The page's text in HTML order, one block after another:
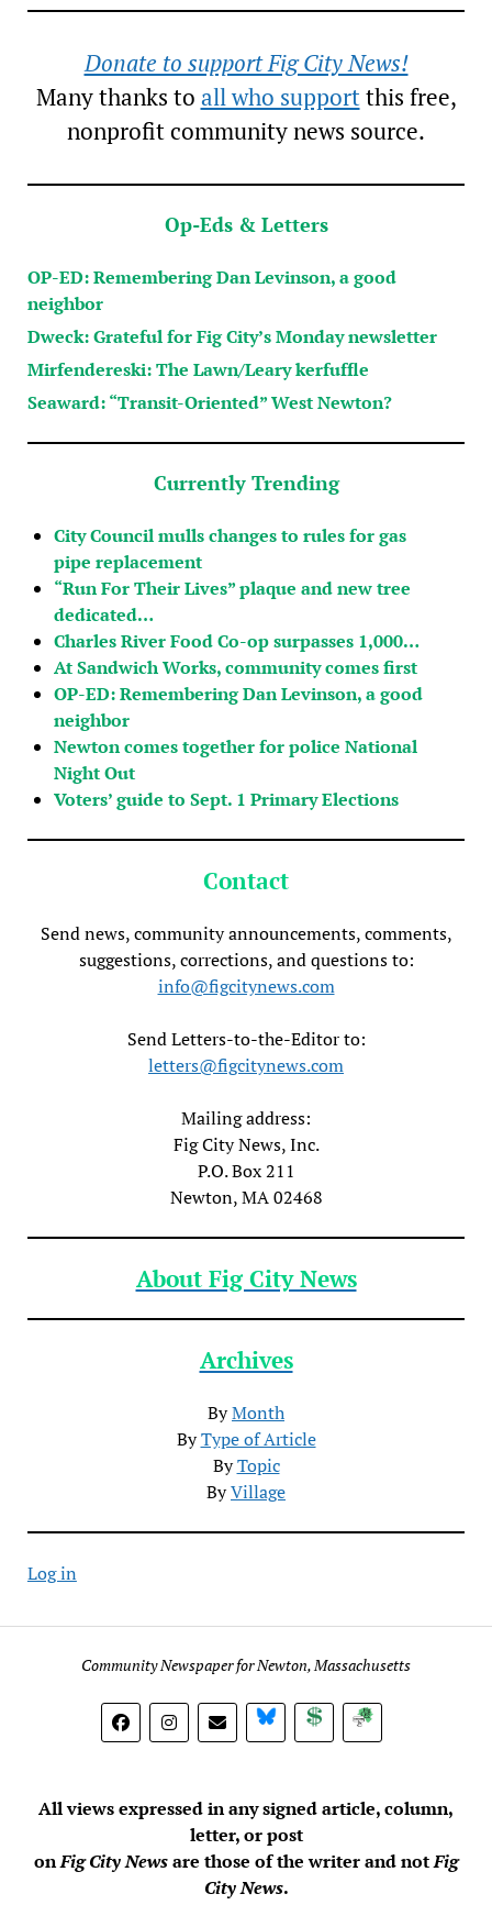
Donate to support Fig City News!
Many thanks to all who supportthis free,
nonprofit community news source.
Op-Eds & Letters
OP-ED: Remembering Dan Levinson, a good
neighbor
Dweck: Grateful for Fig City’s Monday newsletter
Mirfendereski: The Lawn/Leary kerfuffle
Seaward: “Transit-Oriented” West Newton?
Currently Trending
City Council mulls changes to rules for gas
pipe replacement
“Run For Their Lives” plaque and new tree
dedicated…
Charles River Food Co-op surpasses 1,000…
At Sandwich Works, community comes first
OP-ED: Remembering Dan Levinson, a good
neighbor
Newton comes together for police National
Night Out
Voters’ guide to Sept. 1 Primary Elections
Contact
Send news, community announcements, comments,
suggestions, corrections, and questions to:
info@figcitynews.com
Send Letters-to-the-Editor to:
letters@figcitynews.com
Mailing address:
Fig City News, Inc.
P.O. Box 211
Newton, MA 02468
About Fig City News
Archives
ByMonth
ByType of Article
ByTopic
ByVillage
Log in
Community Newspaper for Newton, Massachusetts
BlueSky DonateSubscribe
All views expressed in any signed article, column,
letter, or post
onFig City Newsare those of the writer and notFig
City News.